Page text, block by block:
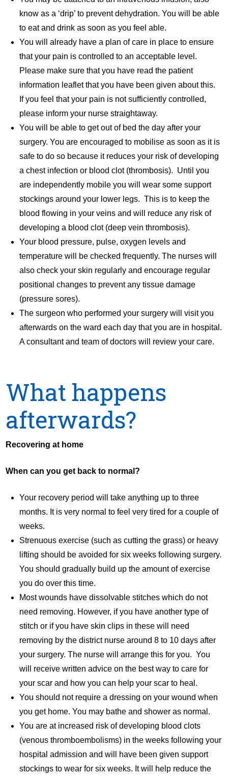
know as a ‘drip’ to prevent dehydration. You will be able
to eat and drink as soon as you feel able.
You will already have a plan of care in place to ensure
that your pain is controlled to an acceptable level.
Please make sure that you have read the patient
information leaflet that you have been given about this.
If you feel that your pain is not sufficiently controlled,
please inform your nurse straightaway.
You will be able to get out of bed the day after your
surgery. You are encouraged to mobilise as soon as it is
safe to do so because it reduces your risk of developing
a chest infection or blood clot (thrombosis). Until you
are independently mobile you will wear some support
stockings around your lower legs. This is to keep the
blood flowing in your veins and will reduce any risk of
developing a blood clot (deep vein thrombosis).
Your blood pressure, pulse, oxygen levels and
temperature will be checked frequently. The nurses will
also check your skin regularly and encourage regular
positional changes to prevent any tissue damage
(pressure sores).
The surgeon who performed your surgery will visit you
afterwards on the ward each day that you are in hospital.
A consultant and team of doctors will review your care.
What happens
afterwards?
Recovering at home
When can you get back to normal?
Your recovery period will take anything up to three
months. It is very normal to feel very tired for a couple of
weeks.
Strenuous exercise (such as cutting the grass) or heavy
lifting should be avoided for six weeks following surgery.
You should gradually build up the amount of exercise
you do over this time.
Most wounds have dissolvable stitches which do not
need removing. However, if you have another type of
stitch or if you have skin clips in these will need
removing by the district nurse around 8 to 10 days after
your surgery. The nurse will arrange this for you. You
will receive written advice on the best way to care for
your scar and how you can help your scar to heal.
You should not require a dressing on your wound when
you get home. You may bathe and shower as normal.
You are at increased risk of developing blood clots
(venous thromboembolisms) in the weeks following your
hospital admission and will have been given support
stockings to wear for six weeks. It will help reduce the